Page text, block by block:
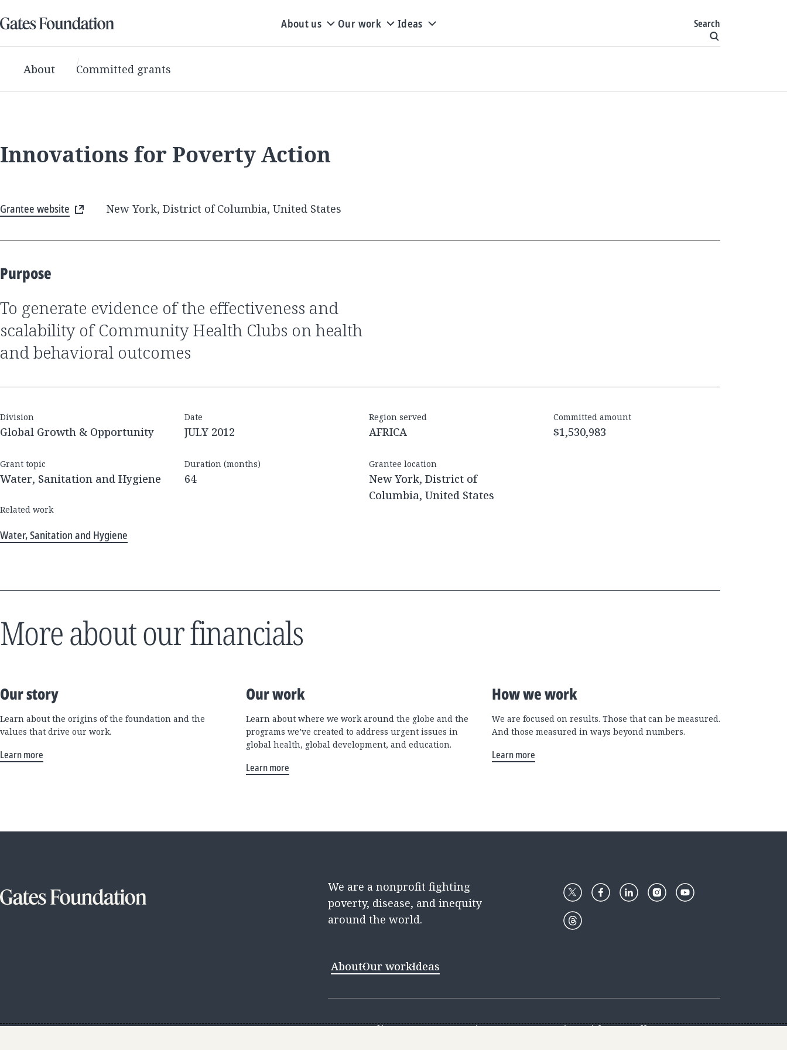
About us Our work Ideas Search
About Committed grants
Innovations for Poverty Action
Grantee website New York, District of Columbia, United States
Purpose
to generate evidence of the effectiveness and
scalability of Community Health Clubs on health
and behavioral outcomes
Division
Global Growth & Opportunity
Date
JULY 2012
Region served
AFRICA
Committed amount
$1,530,983
Grant topic
Water, Sanitation and Hygiene
Duration (months)
64
Grantee location
New York, District of
Columbia, United States
Related work
Water, Sanitation and Hygiene
More about our financials
Our story
Learn about the origins of the foundation and the
values that drive our work.
Learn more
Our work
Learn about where we work around the globe and the
programs we’ve created to address urgent issues in
global health, global development, and education.
Learn more
How we work
We are focused on results. Those that can be measured.
And those measured in ways beyond numbers.
Learn more
We are a nonprofit fighting
poverty, disease, and inequity
around the world.
AboutOur workIdeas
ContactMedia CenterCareersDiscovery CenterGive with usGoalkeepers